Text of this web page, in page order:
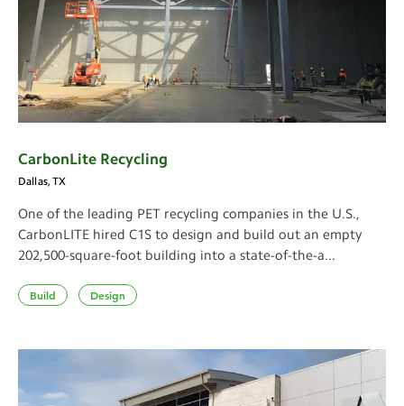
CarbonLite Recycling
Dallas, TX
One of the leading PET recycling companies in the U.S.,
CarbonLITE hired C1S to design and build out an empty
202,500-square-foot building into a state-of-the-a...
Build Design